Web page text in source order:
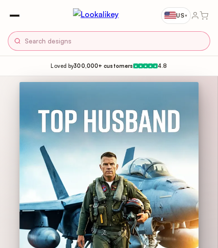
US▾
Loved by300,000+ customers ★ ★ ★ ★ ★ 4.8